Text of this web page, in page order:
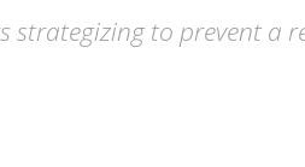
strategizing to prevent a